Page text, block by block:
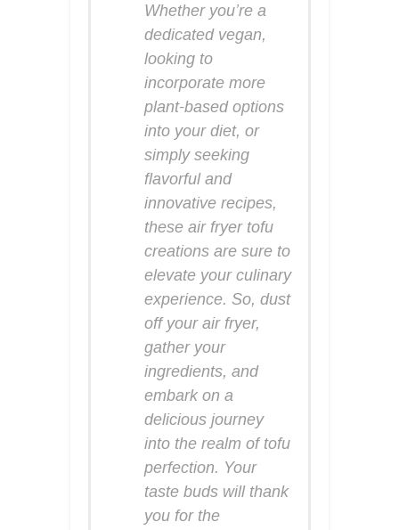
Whether you’re a
dedicated vegan,
looking to
incorporate more
plant-based options
into your diet, or
simply seeking
flavorful and
innovative recipes,
these air fryer tofu
creations are sure to
elevate your culinary
experience. So, dust
off your air fryer,
gather your
ingredients, and
embark on a
delicious journey
into the realm of tofu
perfection. Your
taste buds will thank
you for the